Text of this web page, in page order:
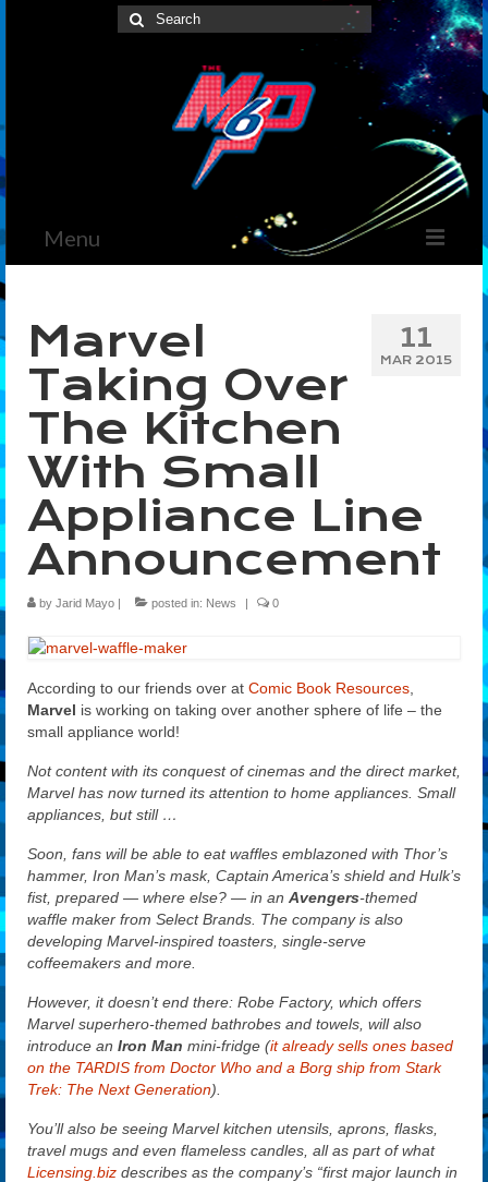
Search
for:
Menu
News
The Marvelous Box
Podcast
Shows
Features
Our Team
11
MAR 2015
Marvel
Taking Over
The Kitchen
With Small
Appliance Line
Announcement
by Jarid Mayo | posted in: News | 0
According to our friends over at Comic Book Resources
Marvel is working on taking over another sphere of life – the
small appliance world!
Not content with its conquest of cinemas and the direct market,
Marvel has now turned its attention to home appliances. Small
appliances, but still …
Soon, fans will be able to eat waffles emblazoned with Thor’s
hammer, Iron Man’s mask, Captain America’s shield and Hulk’s
fist, prepared — where else? — in an Avengers-themed
waffle maker from Select Brands. The company is also
developing Marvel-inspired toasters, single-serve
coffeemakers and more.
However, it doesn’t end there: Robe Factory, which offers
Marvel superhero-themed bathrobes and towels, will also
introduce an Iron Man mini-fridge (it already sells ones based
on the TARDIS from Doctor Who and a Borg ship from Stark
Trek: The Next Generation).
You’ll also be seeing Marvel kitchen utensils, aprons, flasks,
travel mugs and even flameless candles, all as part of what
Licensing.biz describes as the company’s “first major launch in